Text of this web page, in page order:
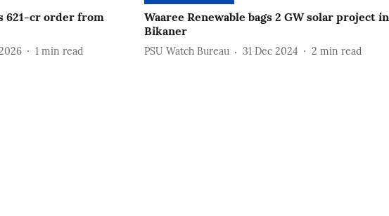
621-cr order from
1 min read
Waaree Renewable bags 2 GW solar project in
Bikaner
PSU Watch Bureau 31 Dec 2024 2 min read